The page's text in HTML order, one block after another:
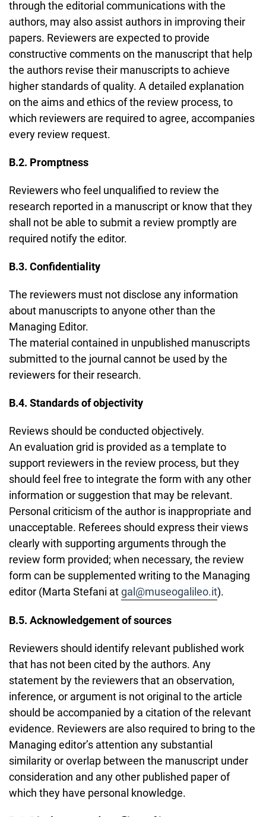
through the editorial communications with the
authors, may also assist authors in improving their
papers. Reviewers are expected to provide
constructive comments on the manuscript that help
the authors revise their manuscripts to achieve
higher standards of quality. A detailed explanation
on the aims and ethics of the review process, to
which reviewers are required to agree, accompanies
every review request.
B.2. Promptness
Reviewers who feel unqualified to review the
research reported in a manuscript or know that they
shall not be able to submit a review promptly are
required notify the editor.
B.3. Confidentiality
The reviewers must not disclose any information
about manuscripts to anyone other than the
Managing Editor.
The material contained in unpublished manuscripts
submitted to the journal cannot be used by the
reviewers for their research.
B.4. Standards of objectivity
Reviews should be conducted objectively.
An evaluation grid is provided as a template to
support reviewers in the review process, but they
should feel free to integrate the form with any other
information or suggestion that may be relevant.
Personal criticism of the author is inappropriate and
unacceptable. Referees should express their views
clearly with supporting arguments through the
review form provided; when necessary, the review
form can be supplemented writing to the Managing
editor (Marta Stefani atgal@museogalileo.it).
B.5. Acknowledgement of sources
Reviewers should identify relevant published work
that has not been cited by the authors. Any
statement by the reviewers that an observation,
inference, or argument is not original to the article
should be accompanied by a citation of the relevant
evidence. Reviewers are also required to bring to the
Managing editor’s attention any substantial
similarity or overlap between the manuscript under
consideration and any other published paper of
which they have personal knowledge.